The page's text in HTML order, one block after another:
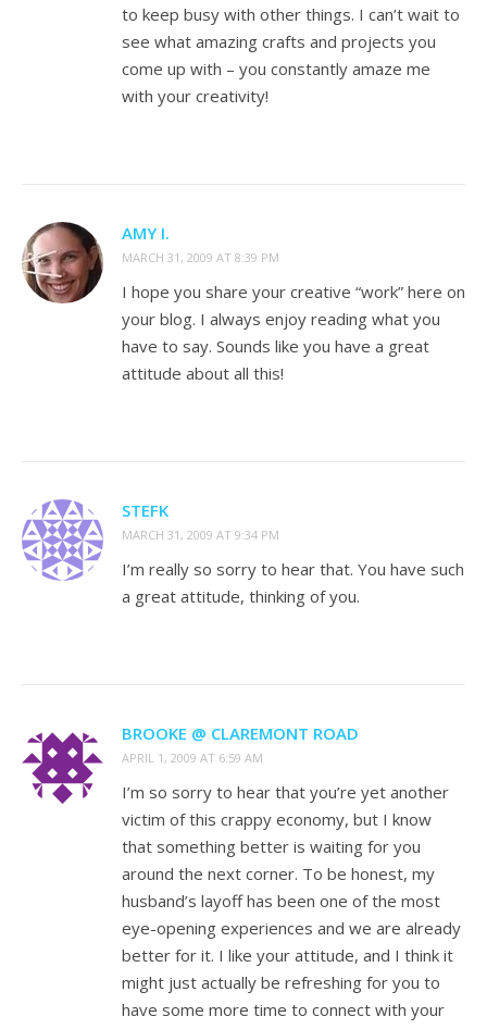
to keep busy with other things. I can’t wait to
see what amazing crafts and projects you
come up with – you constantly amaze me
with your creativity!
AMY I.
MARCH 31, 2009 AT 8:39 PM
I hope you share your creative “work” here on
your blog. I always enjoy reading what you
have to say. Sounds like you have a great
attitude about all this!
STEFK
MARCH 31, 2009 AT 9:34 PM
I’m really so sorry to hear that. You have such
a great attitude, thinking of you.
BROOKE @ CLAREMONT ROAD
APRIL 1, 2009 AT 6:59 AM
I’m so sorry to hear that you’re yet another
victim of this crappy economy, but I know
that something better is waiting for you
around the next corner. To be honest, my
husband’s layoff has been one of the most
eye-opening experiences and we are already
better for it. I like your attitude, and I think it
might just actually be refreshing for you to
have some more time to connect with your